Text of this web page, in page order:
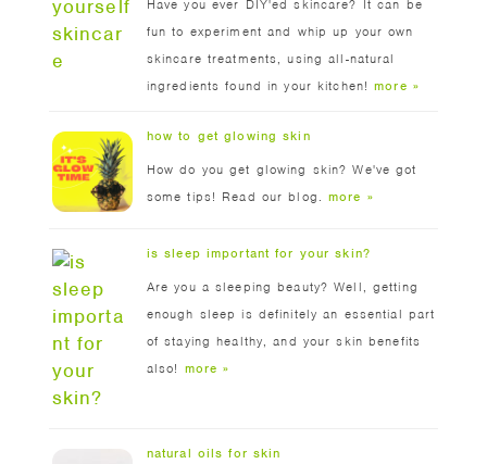
Have you ever DIY'ed skincare? It can be
fun to experiment and whip up your own
skincare treatments, using all-natural
ingredients found in your kitchen! more »
how to get glowing skin
How do you get glowing skin? We've got
some tips! Read our blog. more »
is sleep important for your skin?
Are you a sleeping beauty? Well, getting
enough sleep is definitely an essential part
of staying healthy, and your skin benefits
also! more »
natural oils for skin